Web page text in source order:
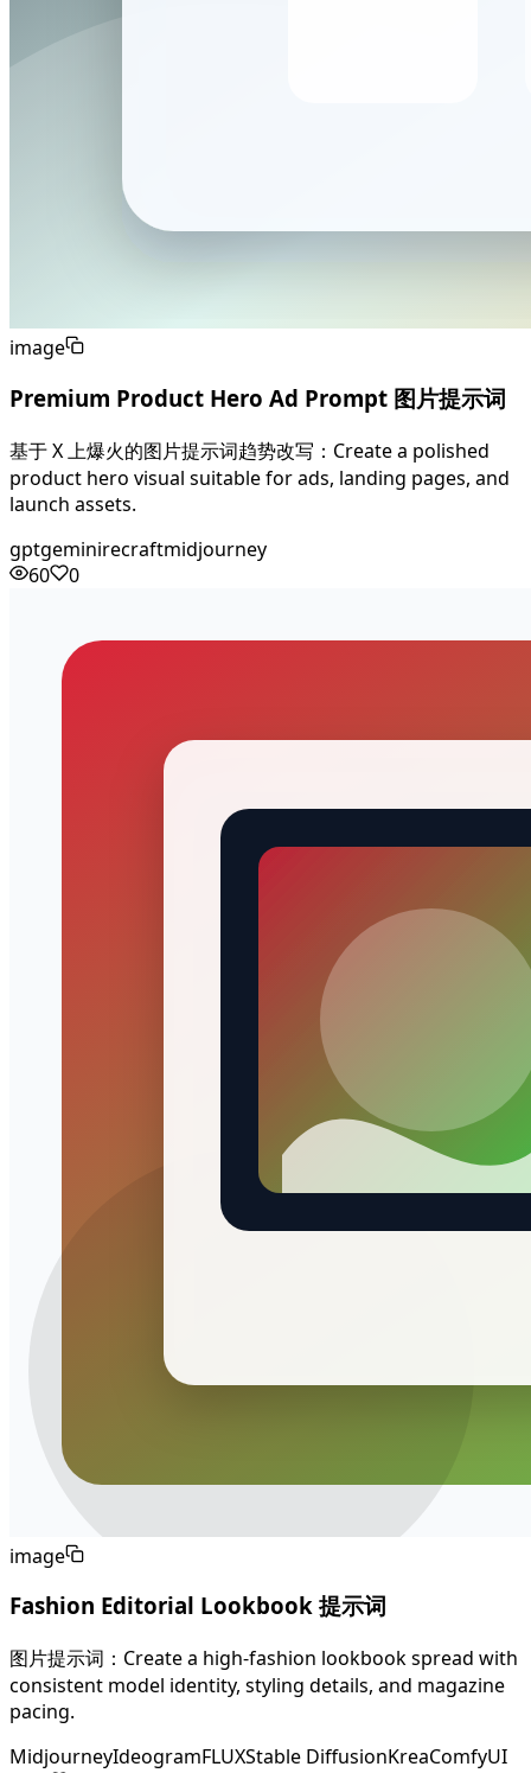
image
Premium Product Hero Ad Prompt 图片提示词
基于 X 上爆火的图片提示词趋势改写：Create a polished
product hero visual suitable for ads, landing pages, and
launch assets.
gptgeminirecraftmidjourney
60
0
image
Fashion Editorial Lookbook 提示词
图片提示词：Create a high-fashion lookbook spread with
consistent model identity, styling details, and magazine
pacing.
MidjourneyIdeogramFLUXStable DiffusionKreaComfyUI